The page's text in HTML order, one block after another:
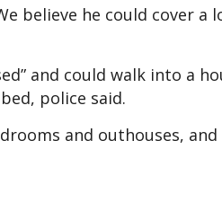
believe he could cover a
and could walk into a
police said.
and outhouses,